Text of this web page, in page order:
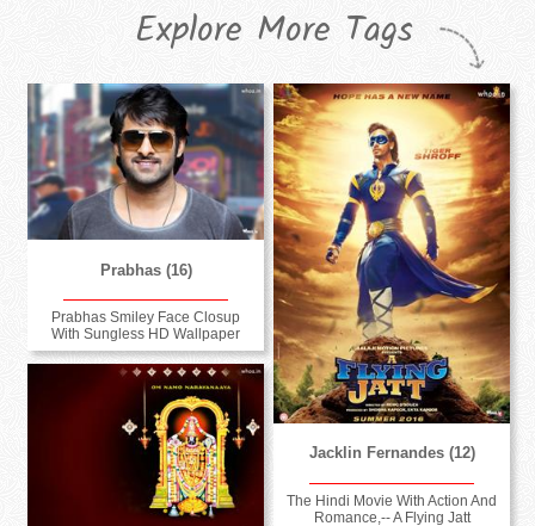
Explore More Tags
Prabhas (16)
Prabhas Smiley Face Closup
With Sungless HD Wallpaper
Jacklin Fernandes (12)
The Hindi Movie With Action And
Romance,-- A Flying Jatt